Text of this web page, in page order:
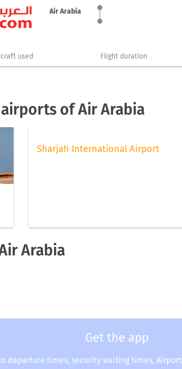
Air Arabia
used Flight duration
of Air Arabia
Sharjah International Airport
Arabia
Get the app
departure times, security waiting times,